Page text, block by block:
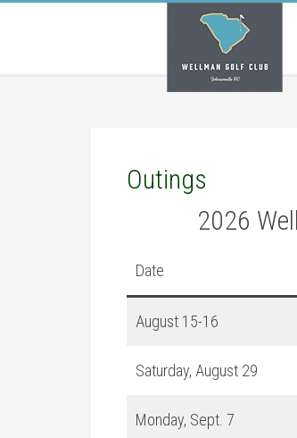
Outings
2026
Date
August 15-16
Saturday, August 29
Monday, Sept. 7